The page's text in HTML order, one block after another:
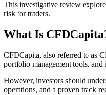
This investigative review
risk for traders.
What Is
CFDCapita, also referred to as
portfolio management tools, and
However, investors should
operations, and a proven track